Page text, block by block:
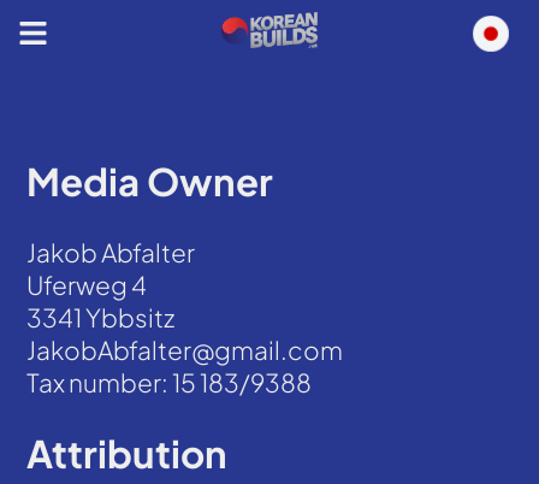
Media Owner
Jakob Abfalter
Uferweg 4
3341 Ybbsitz
JakobAbfalter@gmail.com
Tax number: 15 183/9388
Attribution